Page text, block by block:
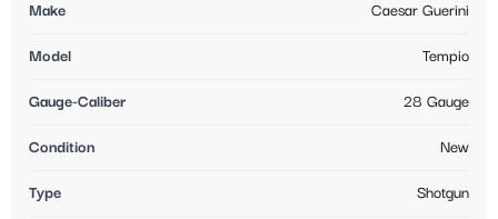
Make Caesar Guerini
Model Tempio
Gauge-Caliber 28 Gauge
Condition New
Type Shotgun